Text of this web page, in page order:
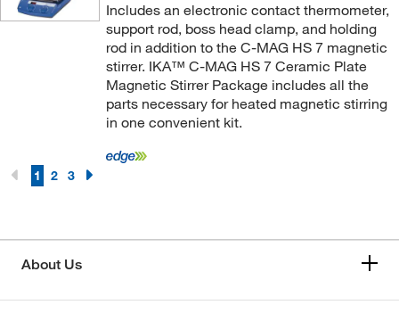
Includes an electronic contact thermometer,
support rod, boss head clamp, and holding
rod in addition to the C-MAG HS 7 magnetic
stirrer. IKA™ C-MAG HS 7 Ceramic Plate
Magnetic Stirrer Package includes all the
parts necessary for heated magnetic stirring
in one convenient kit.
1 2 3
About Us